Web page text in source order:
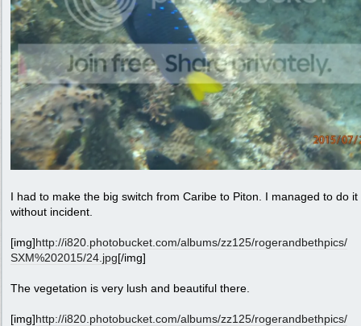
I had to make the big switch from Caribe to Piton. I managed to do it
without incident.
[img]http://i820.photobucket.com/albums/zz125/rogerandbethpics/
SXM%202015/24.jpg[/img]
The vegetation is very lush and beautiful there.
[img]http://i820.photobucket.com/albums/zz125/rogerandbethpics/